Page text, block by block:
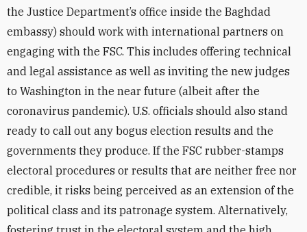
the Justice Department’s office inside the Baghdad
embassy) should work with international partners on
engaging with the FSC. This includes offering technical
and legal assistance as well as inviting the new judges
to Washington in the near future (albeit after the
coronavirus pandemic). U.S. officials should also stand
ready to call out any bogus election results and the
governments they produce. If the FSC rubber-stamps
electoral procedures or results that are neither free nor
credible, it risks being perceived as an extension of the
political class and its patronage system. Alternatively,